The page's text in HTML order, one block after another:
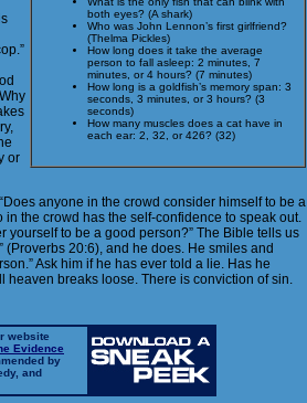
both eyes? (A shark)
Who was John Lennon’s first girlfriend?
(Thelma Pickles)
How long does it take the average
person to fall asleep: 2 minutes, 7
minutes, or 4 hours? (7 minutes)
How long is a goldfish’s memory span: 3
seconds, 3 minutes, or 3 hours? (3
seconds)
How many muscles does a cat have in
each ear: 2, 32, or 426? (32)
or
anyone in the crowd consider himself to be a
the crowd has the self-confidence to speak out.
yourself to be a good person?” The Bible tells us
20:6), and he does. He smiles and
Ask him if he has ever told a lie. Has he
heaven breaks loose. There is conviction of sin.
website
Evidence
by
and